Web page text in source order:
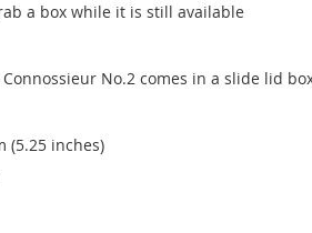
a box while it is still available
No.2 comes in a slide lid
(5.25 inches)